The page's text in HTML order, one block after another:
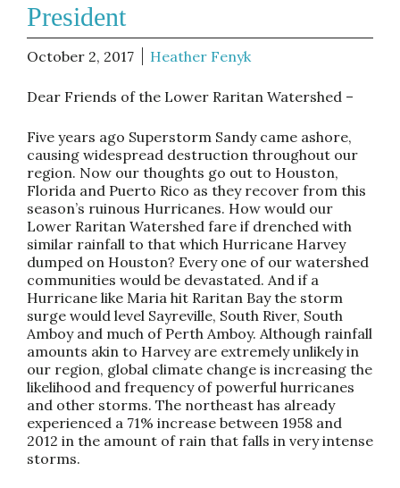
President
October 2, 2017 Heather Fenyk
Dear Friends of the Lower Raritan Watershed –
Five years ago Superstorm Sandy came ashore,
causing widespread destruction throughout our
region. Now our thoughts go out to Houston,
Florida and Puerto Rico as they recover from this
season’s ruinous Hurricanes. How would our
Lower Raritan Watershed fare if drenched with
similar rainfall to that which Hurricane Harvey
dumped on Houston? Every one of our watershed
communities would be devastated. And if a
Hurricane like Maria hit Raritan Bay the storm
surge would level Sayreville, South River, South
Amboy and much of Perth Amboy. Although rainfall
amounts akin to Harvey are extremely unlikely in
our region, global climate change is increasing the
likelihood and frequency of powerful hurricanes
and other storms. The northeast has already
experienced a 71% increase between 1958 and
2012 in the amount of rain that falls in very intense
storms.